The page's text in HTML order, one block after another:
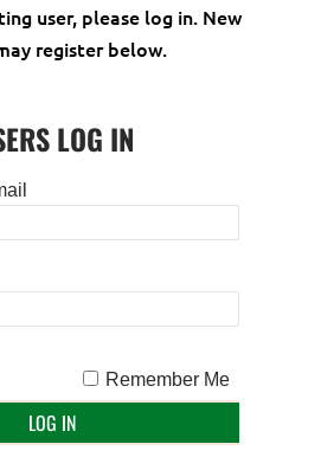
user, please log in. New
register below.
LOG IN
Remember Me